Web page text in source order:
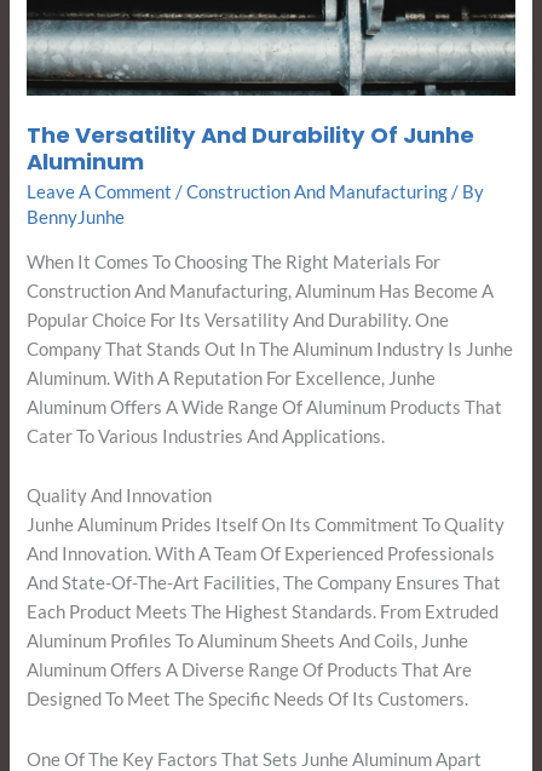
The Versatility And Durability Of Junhe
Aluminum
Leave A Comment /Construction And Manufacturing/ By
BennyJunhe
When It Comes To Choosing The Right Materials For
Construction And Manufacturing, Aluminum Has Become A
Popular Choice For Its Versatility And Durability. One
Company That Stands Out In The Aluminum Industry Is Junhe
Aluminum. With A Reputation For Excellence, Junhe
Aluminum Offers A Wide Range Of Aluminum Products That
Cater To Various Industries And Applications.
Quality And Innovation
Junhe Aluminum Prides Itself On Its Commitment To Quality
And Innovation. With A Team Of Experienced Professionals
And State-Of-The-Art Facilities, The Company Ensures That
Each Product Meets The Highest Standards. From Extruded
Aluminum Profiles To Aluminum Sheets And Coils, Junhe
Aluminum Offers A Diverse Range Of Products That Are
Designed To Meet The Specific Needs Of Its Customers.
One Of The Key Factors That Sets Junhe Aluminum Apart